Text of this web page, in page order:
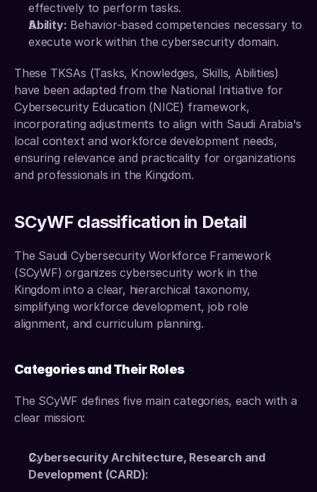
effectively to perform tasks.
Ability: Behavior-based competencies necessary to
execute work within the cybersecurity domain.
These TKSAs (Tasks, Knowledges, Skills, Abilities)
have been adapted from the National Initiative for
Cybersecurity Education (NICE) framework,
incorporating adjustments to align with Saudi Arabia's
local context and workforce development needs,
ensuring relevance and practicality for organizations
and professionals in the Kingdom.
SCyWF classification in Detail
The Saudi Cybersecurity Workforce Framework
(SCyWF) organizes cybersecurity work in the
Kingdom into a clear, hierarchical taxonomy,
simplifying workforce development, job role
alignment, and curriculum planning.
Categories and Their Roles
The SCyWF defines five main categories, each with a
clear mission:
Cybersecurity Architecture, Research and
Development (CARD):